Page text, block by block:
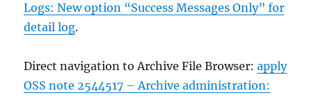
Logs: New option “Success Messages Only” for
detail log.
Direct navigation to Archive File Browser:apply
OSS note 2544517 – Archive administration: